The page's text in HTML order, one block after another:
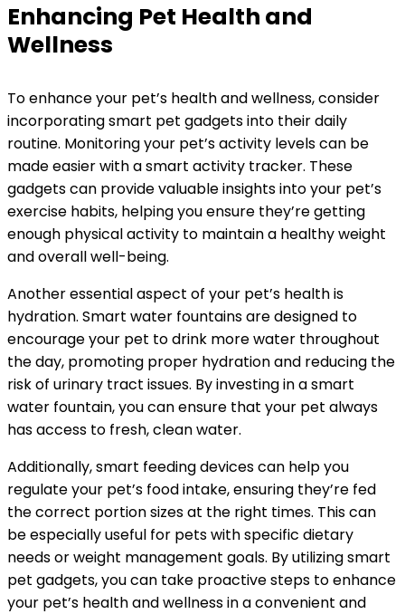
Enhancing Pet Health and
Wellness
To enhance your pet’s health and wellness, consider
incorporating smart pet gadgets into their daily
routine. Monitoring your pet’s activity levels can be
made easier with a smart activity tracker. These
gadgets can provide valuable insights into your pet’s
exercise habits, helping you ensure they’re getting
enough physical activity to maintain a healthy weight
and overall well-being.
Another essential aspect of your pet’s health is
hydration. Smart water fountains are designed to
encourage your pet to drink more water throughout
the day, promoting proper hydration and reducing the
risk of urinary tract issues. By investing in a smart
water fountain, you can ensure that your pet always
has access to fresh, clean water.
Additionally, smart feeding devices can help you
regulate your pet’s food intake, ensuring they’re fed
the correct portion sizes at the right times. This can
be especially useful for pets with specific dietary
needs or weight management goals. By utilizing smart
pet gadgets, you can take proactive steps to enhance
your pet’s health and wellness in a convenient and